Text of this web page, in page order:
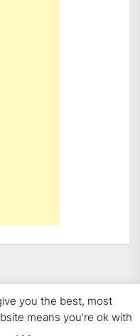
Blog, BMW
you the best, most
means you're ok with